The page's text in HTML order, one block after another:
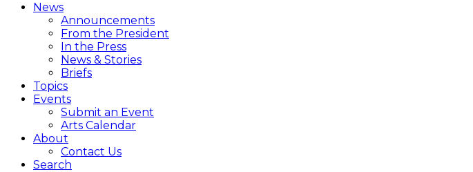
News
Announcements
From the President
In the Press
News & Stories
Briefs
Topics
Events
Submit an Event
Arts Calendar
About
Contact Us
Search